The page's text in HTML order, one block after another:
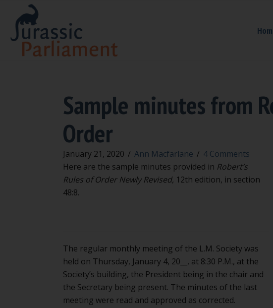
Sample minutes from
Order
January 21, 2020 / Ann Macfarlane / 4 Comments
Here are the sample minutes provided in Robert’s
Rules of Order Newly Revised, 12th edition, in section
48:8.
The regular monthly meeting of the L.M. Society was
held on Thursday, January 4, 20__, at 8:30 P.M., at the
Society’s building, the President being in the chair and
the Secretary being present. The minutes of the last
meeting were read and approved as corrected.